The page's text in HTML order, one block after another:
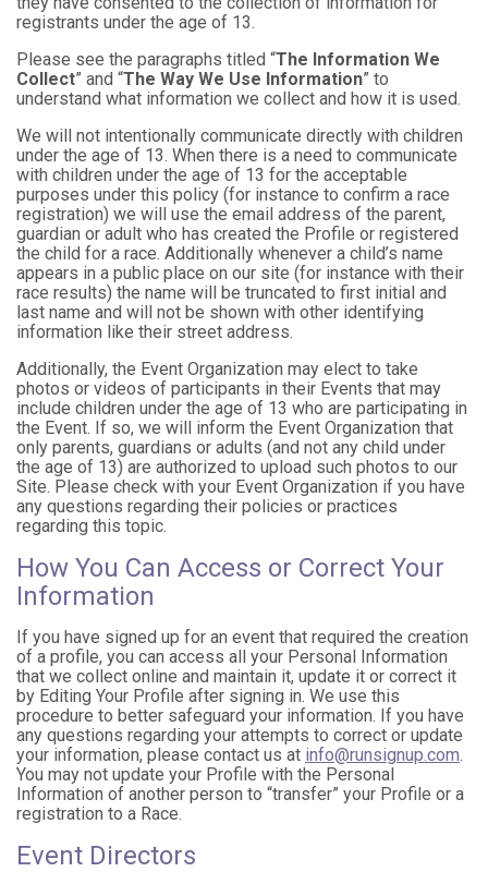
registrants under the age of 13.
Please see the paragraphs titled “The Information We
Collect” and “The Way We Use Information” to
understand what information we collect and how it is used.
We will not intentionally communicate directly with children
under the age of 13. When there is a need to communicate
with children under the age of 13 for the acceptable
purposes under this policy (for instance to confirm a race
registration) we will use the email address of the parent,
guardian or adult who has created the Profile or registered
the child for a race. Additionally whenever a child’s name
appears in a public place on our site (for instance with their
race results) the name will be truncated to first initial and
last name and will not be shown with other identifying
information like their street address.
Additionally, the Event Organization may elect to take
photos or videos of participants in their Events that may
include children under the age of 13 who are participating in
the Event. If so, we will inform the Event Organization that
only parents, guardians or adults (and not any child under
the age of 13) are authorized to upload such photos to our
Site. Please check with your Event Organization if you have
any questions regarding their policies or practices
regarding this topic.
How You Can Access or Correct Your
Information
If you have signed up for an event that required the creation
of a profile, you can access all your Personal Information
that we collect online and maintain it, update it or correct it
by Editing Your Profile after signing in. We use this
procedure to better safeguard your information. If you have
any questions regarding your attempts to correct or update
your information, please contact us at info@runsignup.com.
You may not update your Profile with the Personal
Information of another person to “transfer” your Profile or a
registration to a Race.
Event Directors